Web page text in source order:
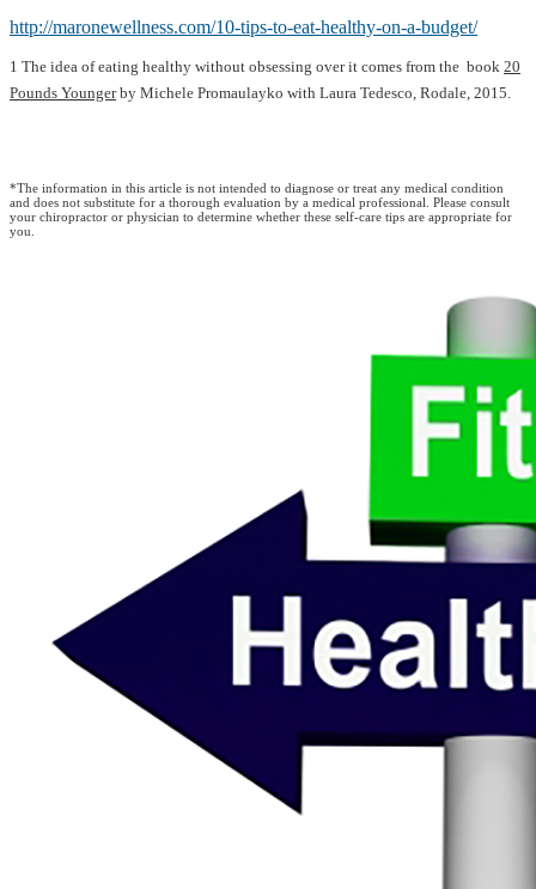
http://maronewellness.com/10-tips-to-eat-healthy-on-a-budget/
1 The idea of eating healthy without obsessing over it comes from the ­ book 20
Pounds Youngerby Michele Promaulayko with Laura Tedesco, Rodale, 2015.
*The information in this article is not intended to diagnose or treat any medical condition
and does not substitute for a thorough evaluation by a medical professional. Please consult
your chiropractor or physician to determine whether these self-care tips are appropriate for
you.